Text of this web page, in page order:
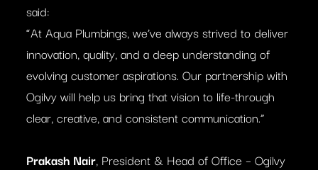
said:
“At Aqua Plumbings, we’ve always strived to deliver
innovation, quality, and a deep understanding of
evolving customer aspirations. Our partnership with
Ogilvy will help us bring that vision to life-through
clear, creative, and consistent communication.”
Prakash Nair, President & Head of Office – Ogilvy